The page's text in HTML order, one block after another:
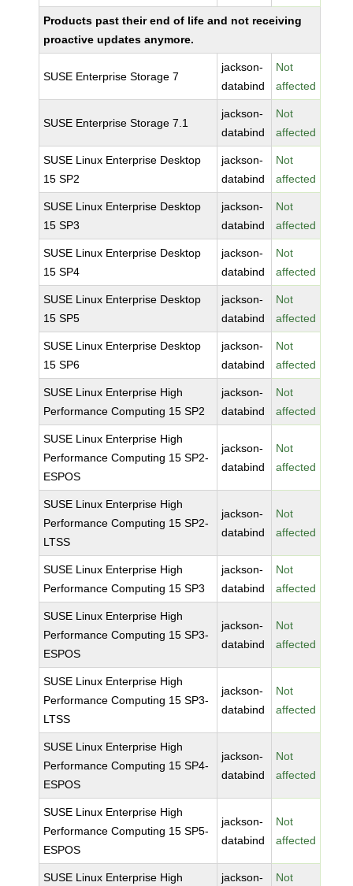
Products past their end of life and not receiving
proactive updates anymore.
SUSE Enterprise Storage 7
jackson-
databind
Not
affected
SUSE Enterprise Storage 7.1
jackson-
databind
Not
affected
SUSE Linux Enterprise Desktop
15 SP2
jackson-
databind
Not
affected
SUSE Linux Enterprise Desktop
15 SP3
jackson-
databind
Not
affected
SUSE Linux Enterprise Desktop
15 SP4
jackson-
databind
Not
affected
SUSE Linux Enterprise Desktop
15 SP5
jackson-
databind
Not
affected
SUSE Linux Enterprise Desktop
15 SP6
jackson-
databind
Not
affected
SUSE Linux Enterprise High
Performance Computing 15 SP2
jackson-
databind
Not
affected
SUSE Linux Enterprise High
Performance Computing 15 SP2-
ESPOS
jackson-
databind
Not
affected
SUSE Linux Enterprise High
Performance Computing 15 SP2-
LTSS
jackson-
databind
Not
affected
SUSE Linux Enterprise High
Performance Computing 15 SP3
jackson-
databind
Not
affected
SUSE Linux Enterprise High
Performance Computing 15 SP3-
ESPOS
jackson-
databind
Not
affected
SUSE Linux Enterprise High
Performance Computing 15 SP3-
LTSS
jackson-
databind
Not
affected
SUSE Linux Enterprise High
Performance Computing 15 SP4-
ESPOS
jackson-
databind
Not
affected
SUSE Linux Enterprise High
Performance Computing 15 SP5-
ESPOS
jackson-
databind
Not
affected
SUSE Linux Enterprise High jackson- Not